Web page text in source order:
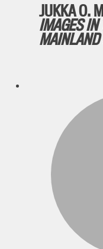
JUKKA O.
IMAGES IN